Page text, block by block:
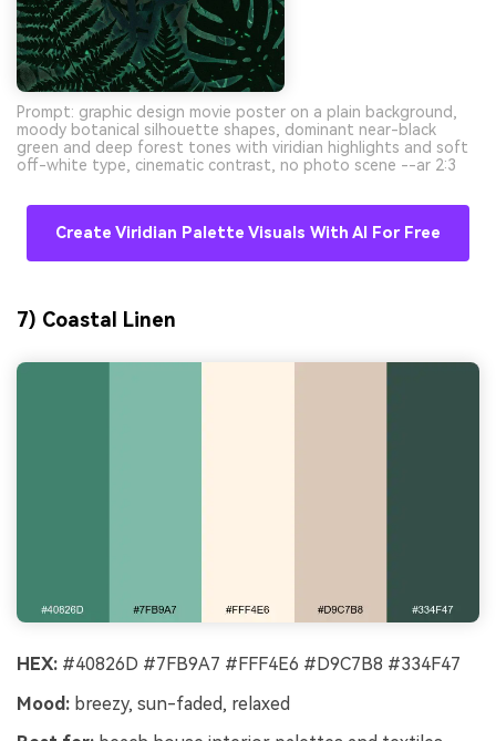
Prompt: graphic design movie poster on a plain background,
moody botanical silhouette shapes, dominant near-black
green and deep forest tones with viridian highlights and soft
off-white type, cinematic contrast, no photo scene --ar 2:3
Create Viridian Palette Visuals With AI For Free
7) Coastal Linen
HEX: #40826D #7FB9A7 #FFF4E6 #D9C7B8 #334F47
Mood: breezy, sun-faded, relaxed